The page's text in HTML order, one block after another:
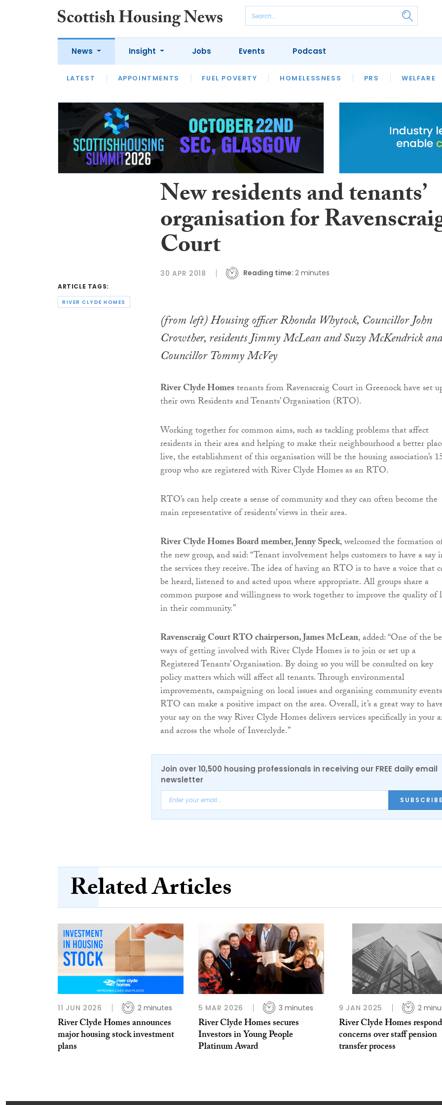
News
LATEST APPOINTMENTS FUEL POVERTY HOMELESSNESS PRS WELFARE
Insight
LATEST OPINION INTERVIEWS
HOUSING
SFHA TECH
Jobs Events Podcast
ARTICLE TAGS:
RIVER CLYDE HOMES
New residents and tenants’
organisation for
Court
30 APR 2018 Reading time: 2 minutes
(from left) Housing officer Rhonda Whytock, Councillor John
Crowther, residents Jimmy McLean and Suzy McKendrick and
Councillor Tommy McVey
River Clyde Homestenants from Ravenscraig Court in Greenock have set
their own Residents and Tenants’ Organisation (RTO).
Working together for common aims, such as tackling problems that affect
residents in their area and helping to make their neighbourhood a better
live, the establishment of this organisation will be the housing association’s
group who are registered with River Clyde Homes as an RTO.
RTO’s can help create a sense of community and they can often become the
main representative of residents’ views in their area.
River Clyde Homes Board member, Jenny Speck, welcomed the formation
the new group, and said: “Tenant involvement helps customers to have a say
the services they receive. The idea of having an RTO is to have a voice that
be heard, listened to and acted upon where appropriate. All groups share a
common purpose and willingness to work together to improve the quality of
in their community.”
Ravenscraig Court RTO chairperson, James McLean, added: “One of the
ways of getting involved with River Clyde Homes is to join or set up a
Registered Tenants’ Organisation. By doing so you will be consulted on key
policy matters which will affect all tenants. Through environmental
improvements, campaigning on local issues and organising community
RTO can make a positive impact on the area. Overall, it’s a great way to
your say on the way River Clyde Homes delivers services specifically in your
and across the whole of Inverclyde.”
Join over 10,500 housing professionals in receiving our FREE daily email
newsletter
SUBSCRIBE
Related Articles
11 JUN 2026 2 minutes
River Clyde Homes announces
major housing stock investment
plans
5 MAR 2026 3 minutes
River Clyde Homes secures
Investors in Young People
Platinum Award
9 JAN 2025 2
River Clyde Homes
concerns over staff pension
transfer process